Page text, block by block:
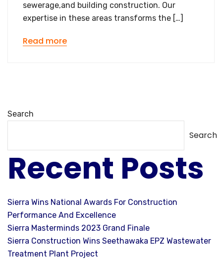
sewerage,and building construction. Our
expertise in these areas transforms the […]
Read more
Search
Search
Recent Posts
Sierra Wins National Awards For Construction
Performance And Excellence
Sierra Masterminds 2023 Grand Finale
Sierra Construction Wins Seethawaka EPZ Wastewater
Treatment Plant Project